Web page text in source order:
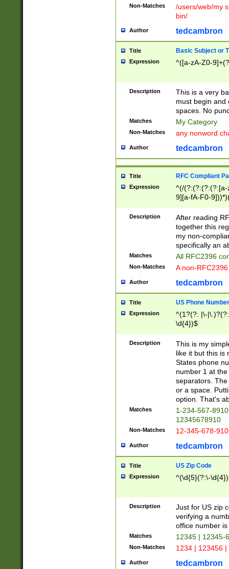
Non-Matches
/users/web/my
bin/
Author tedcambron
Title Basic Subject or
Expression ^([a-zA-Z0-
Description
This is a very
must begin and
spaces. No
Matches My Category
Non-Matches any nonword
Author tedcambron
Title RFC Compliant
Expression
^(/(?:(?:(?:(?:[a-
9][a-fA-F0-
(?:%[a-fA-F0-
zA-Z0-9\\-
9]))*))*))*))$
Description
After reading
together this
my non-
specifically an
Matches All RFC2396
Non-Matches A non-
Author tedcambron
Title US Phone Number
Expression
^(1?(?: |\-
\d{4})$
Description
This is my
like it but this is
States phone
number 1 at
separators.
or a space.
option. That's
Matches
1-234-567-
12345678910
Non-Matches 12-345-678-
Author tedcambron
Title US Zip Code
Expression ^(\d{5}(?:\-
Description
Just for US zip
verifying a
office number
Matches 12345 | 12345-
Non-Matches 1234 | 123456
Author tedcambron